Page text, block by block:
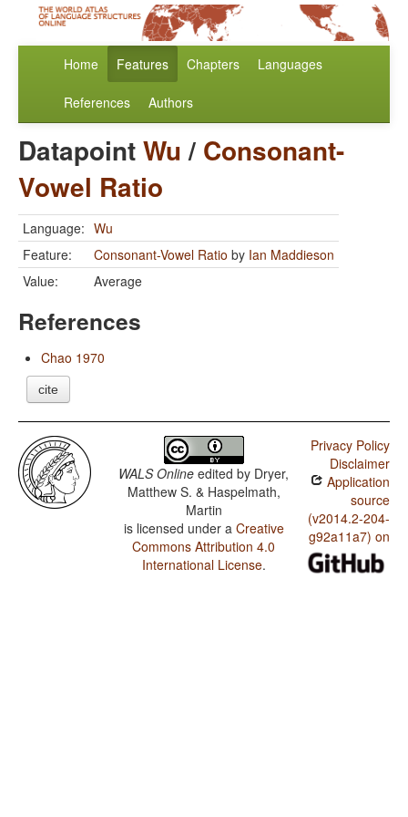
Home Features Chapters Languages
References Authors
DatapointWu/ Consonant-
Vowel Ratio
Language: Wu
Feature:
Consonant-Vowel Ratio by Ian Maddieson
Value:
Average
References
Chao 1970
cite
WALS Online edited by Dryer,
Matthew S. & Haspelmath,
Martin
is licensed under a Creative
Commons Attribution 4.0
International License.
Privacy Policy
Disclaimer
Application
source
(v2014.2-204-
g92a11a7) on